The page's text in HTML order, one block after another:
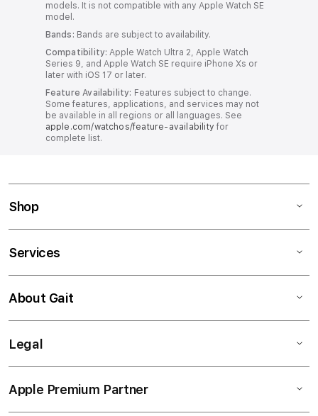
models. It is not compatible with any Apple Watch SE
model.
Bands: Bands are subject to availability.
Compatibility: Apple Watch Ultra 2, Apple Watch
Series 9, and Apple Watch SE require iPhone Xs or
later with iOS 17 or later.
Feature Availability: Features subject to change.
Some features, applications, and services may not
be available in all regions or all languages. See
apple.com/watchos/feature-availability for
complete list.
Shop
Services
About Gait
Legal
Apple Premium Partner